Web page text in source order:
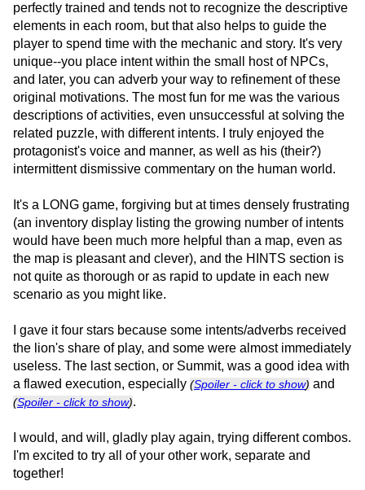
perfectly trained and tends not to recognize the descriptive
elements in each room, but that also helps to guide the
player to spend time with the mechanic and story. It's very
unique--you place intent within the small host of NPCs,
and later, you can adverb your way to refinement of these
original motivations. The most fun for me was the various
descriptions of activities, even unsuccessful at solving the
related puzzle, with different intents. I truly enjoyed the
protagonist's voice and manner, as well as his (their?)
intermittent dismissive commentary on the human world.
It's a LONG game, forgiving but at times densely frustrating
(an inventory display listing the growing number of intents
would have been much more helpful than a map, even as
the map is pleasant and clever), and the HINTS section is
not quite as thorough or as rapid to update in each new
scenario as you might like.
I gave it four stars because some intents/adverbs received
the lion's share of play, and some were almost immediately
useless. The last section, or Summit, was a good idea with
a flawed execution, especially (Spoiler - click to show) and
(Spoiler - click to show).
I would, and will, gladly play again, trying different combos.
I'm excited to try all of your other work, separate and
together!